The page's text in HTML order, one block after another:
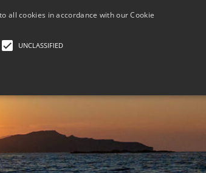
+30 690 788 6230
HOME BOOK NOW PAY LATER
all cookies in accordance with our Cookie
UNCLASSIFIED